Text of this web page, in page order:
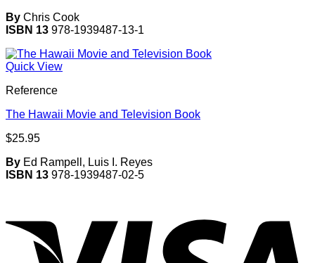
By Chris Cook
ISBN 13 978-1939487-13-1
Quick View
Reference
The Hawaii Movie and Television Book
$25.95
By Ed Rampell, Luis I. Reyes
ISBN 13 978-1939487-02-5